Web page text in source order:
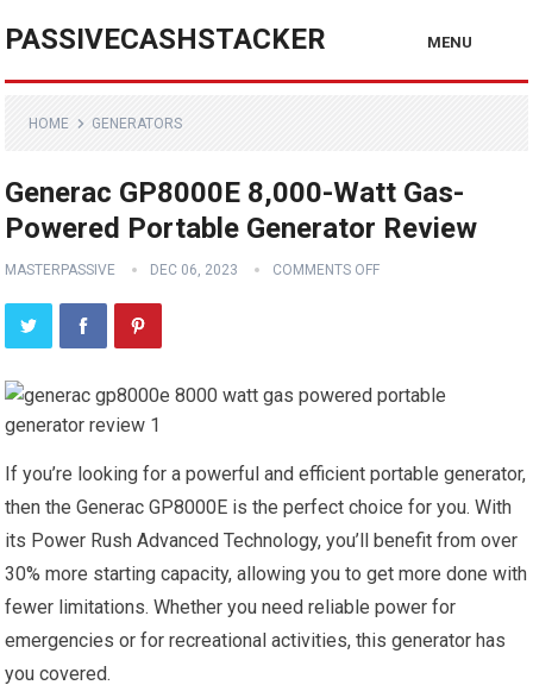
PASSIVECASHSTACKER MENU
HOME GENERATORS
Generac GP8000E 8,000-Watt Gas-
Powered Portable Generator Review
MASTERPASSIVE DEC 06, 2023 COMMENTS OFF
If you’re looking for a powerful and efficient portable generator,
then the Generac GP8000E is the perfect choice for you. With
its Power Rush Advanced Technology, you’ll benefit from over
30% more starting capacity, allowing you to get more done with
fewer limitations. Whether you need reliable power for
emergencies or for recreational activities, this generator has
you covered.